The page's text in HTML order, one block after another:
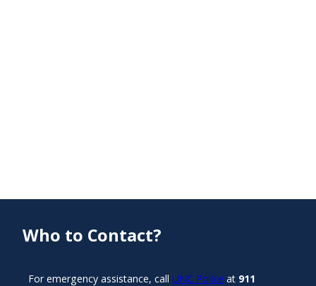
Who to Contact?
For emergency assistance, call UNC Police at 911